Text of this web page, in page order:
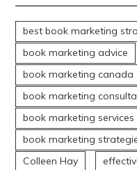
best book marketing
book marketing advice
book marketing canada
book marketing
book marketing services
book marketing
Colleen Hay